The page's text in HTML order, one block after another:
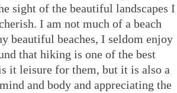
sight of the beautiful landscapes I
I am not much of a beach
beautiful beaches, I seldom enjoy
that hiking is one of the best
it leisure for them, but it is also a
and body and appreciating the